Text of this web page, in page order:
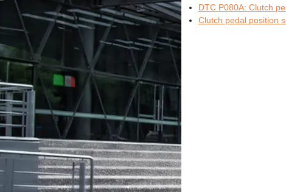
DTC P080A: Clutch
Clutch pedal position